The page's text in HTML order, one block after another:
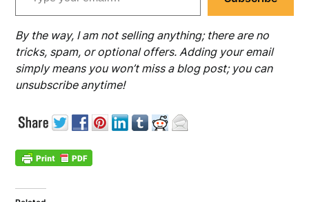
By the way, I am not selling anything; there are no
tricks, spam, or optional offers. Adding your email
simply means you won’t miss a blog post; you can
unsubscribe anytime!